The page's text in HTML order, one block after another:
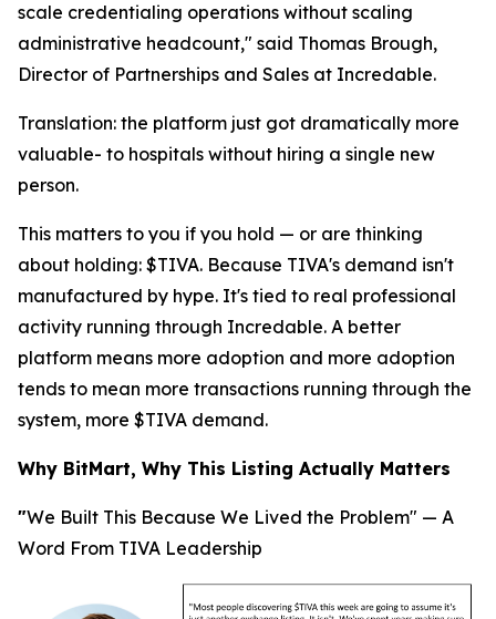
scale credentialing operations without scaling
administrative headcount," said Thomas Brough,
Director of Partnerships and Sales at Incredable.
Translation: the platform just got dramatically more
valuable- to hospitals without hiring a single new
person.
This matters to you if you hold — or are thinking
about holding: $TIVA. Because TIVA's demand isn't
manufactured by hype. It's tied to real professional
activity running through Incredable. A better
platform means more adoption and more adoption
tends to mean more transactions running through the
system, more $TIVA demand.
Why BitMart, Why This Listing Actually Matters
"We Built This Because We Lived the Problem" — A
Word From TIVA Leadership